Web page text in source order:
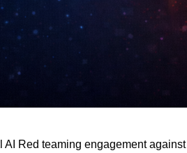
AI Red teaming engagement against